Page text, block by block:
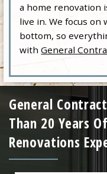
a home renovation
live in. We focus
bottom, so
withGeneral
General
Than 20 Years
Renovations